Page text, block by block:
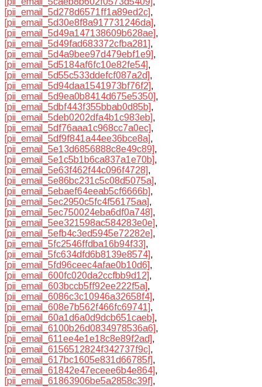
[pii_email_5d278d6571ff1a89ed2c],
[pii_email_5d30e8f8a917731246da],
[pii_email_5d49a147138609b628ae],
[pii_email_5d49fad683372cfba281],
[pii_email_5d4a9bee97d479ebf1e9],
[pii_email_5d5184af6fc10e82fe54],
[pii_email_5d55c533ddefcf087a2d],
[pii_email_5d94daa1541973bf76f2],
[pii_email_5d9ea0b8414d675e5350],
[pii_email_5dbf443f355bbab0d85b],
[pii_email_5deb0202dfa4b1c983eb],
[pii_email_5df76aaa1c968cc7a0ec],
[pii_email_5df9f841a44ee36bce8a],
[pii_email_5e13d6856888c8e49c89],
[pii_email_5e1c5b1b6ca837a1e70b],
[pii_email_5e63f462f44c096f4728],
[pii_email_5e86bc231c5c08d5075a],
[pii_email_5ebaef64eeab5cf6666b],
[pii_email_5ec2950c5fc4f56175aa],
[pii_email_5ec750024eba6df0a748],
[pii_email_5ee321598ac584283e0e],
[pii_email_5efb4c3ed5945e72282e],
[pii_email_5fc2546ffdba16b94f33],
[pii_email_5fc634dfd6b8139e8574],
[pii_email_5fd96ceec4afae0b10d6],
[pii_email_600fc020da2ccfbb9d12],
[pii_email_603bccb5ff92ee222f5a],
[pii_email_6086c3c10946a32658f4],
[pii_email_608e7b562f466fc69741],
[pii_email_60a1d6a0d9dcb651caeb],
[pii_email_6100b26d0834978536a6],
[pii_email_611ee4e1e18c8e89f2ad],
[pii_email_6156512824f342737f9c],
[pii_email_617bc1605e831d66785f],
[pii_email_61842e47eceee6b4e864],
[pii_email_61863906be5a2858c39f],